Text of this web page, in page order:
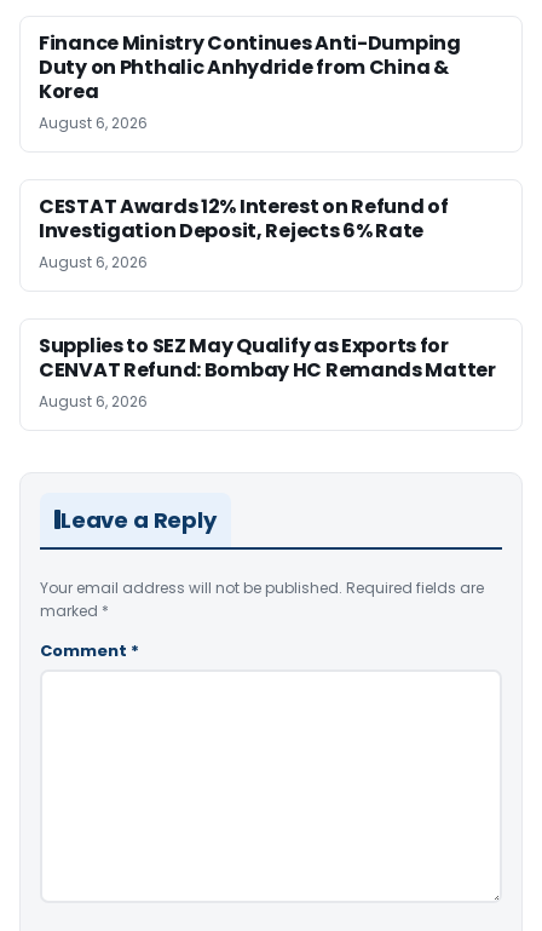
Finance Ministry Continues Anti-Dumping
Duty on Phthalic Anhydride from China &
Korea
August 6, 2026
CESTAT Awards 12% Interest on Refund of
Investigation Deposit, Rejects 6% Rate
August 6, 2026
Supplies to SEZ May Qualify as Exports for
CENVAT Refund: Bombay HC Remands Matter
August 6, 2026
Leave a Reply
Your email address will not be published. Required fields are
marked *
Comment *